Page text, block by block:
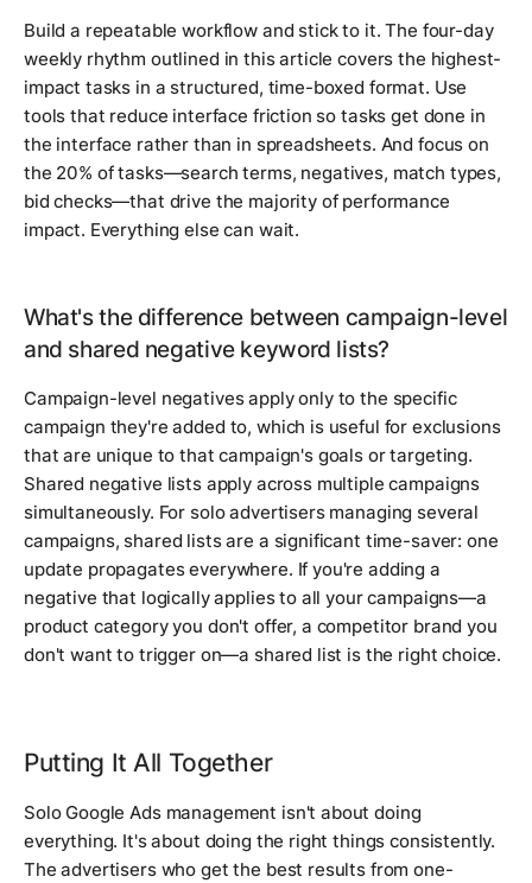
Build a repeatable workflow and stick to it. The four-day
weekly rhythm outlined in this article covers the highest-
impact tasks in a structured, time-boxed format. Use
tools that reduce interface friction so tasks get done in
the interface rather than in spreadsheets. And focus on
the 20% of tasks—search terms, negatives, match types,
bid checks—that drive the majority of performance
impact. Everything else can wait.
What's the difference between campaign-level
and shared negative keyword lists?
Campaign-level negatives apply only to the specific
campaign they're added to, which is useful for exclusions
that are unique to that campaign's goals or targeting.
Shared negative lists apply across multiple campaigns
simultaneously. For solo advertisers managing several
campaigns, shared lists are a significant time-saver: one
update propagates everywhere. If you're adding a
negative that logically applies to all your campaigns—a
product category you don't offer, a competitor brand you
don't want to trigger on—a shared list is the right choice.
Putting It All Together
Solo Google Ads management isn't about doing
everything. It's about doing the right things consistently.
The advertisers who get the best results from one-